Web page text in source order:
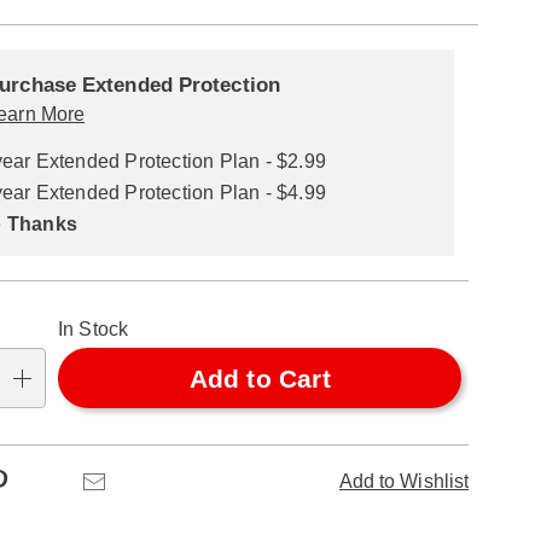
Extended Protection
More
Extended Protection Plan - $2.99
Extended Protection Plan - $4.99
Thanks
In Stock
Add to Cart
Add to Wishlist
Pinterest